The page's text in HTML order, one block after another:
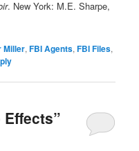
. New York: M.E. Sharpe,
Miller,FBI Agents,FBI Files,
Effects”